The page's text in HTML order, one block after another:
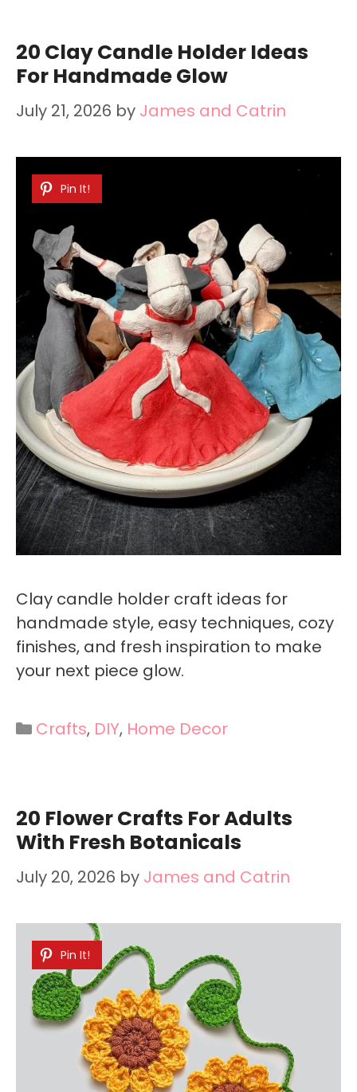
20 Clay Candle Holder Ideas
For Handmade Glow
July 21, 2026 by James and Catrin
Pin It!
Clay candle holder craft ideas for
handmade style, easy techniques, cozy
finishes, and fresh inspiration to make
your next piece glow.
Categories
Crafts, DIY, Home Decor
20 Flower Crafts For Adults
With Fresh Botanicals
July 20, 2026 by James and Catrin
Pin It!